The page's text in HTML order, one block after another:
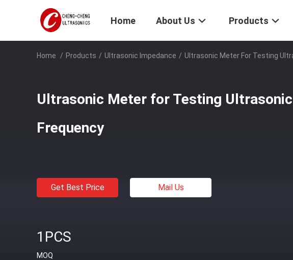
Home About Us Products
Home / Products / Ultrasonic Impedance / Ultrasonic Meter For Testing
Ultrasonic Meter for Testing Ultrasonic
Frequency
Get Best Price Mail Us
1PCS
MOQ